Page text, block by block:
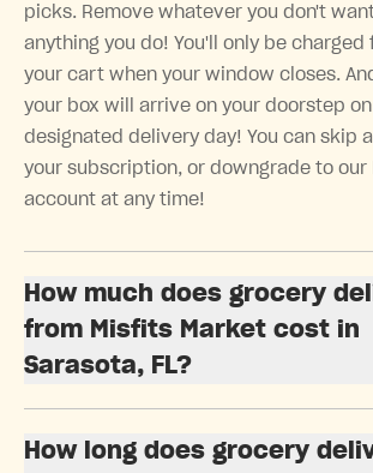
picks. Remove whatever you don't
anything you do! You'll only be charged
your cart when your window closes.
your box will arrive on your doorstep
designated delivery day! You can skip
your subscription, or downgrade to our
account at any time!
How much does grocery
from Misfits Market cost in
Sarasota, FL?
How long does grocery